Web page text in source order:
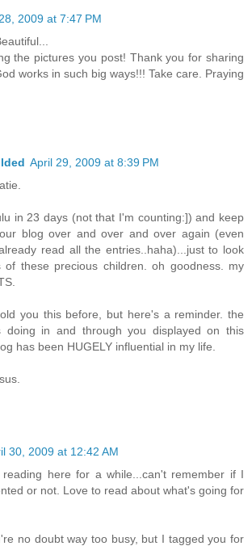
2009 at 7:47 PM
the pictures you post! Thank you for sharing
works in such big ways!!! Take care. Praying
April 29, 2009 at 8:39 PM
in 23 days (not that I'm counting:]) and keep
blog over and over and over again (even
read all the entries..haha)...just to look
of these precious children. oh goodness. my
you this before, but here's a reminder. the
doing in and through you displayed on this
has been HUGELY influential in my life.
30, 2009 at 12:42 AM
reading here for a while...can't remember if I
or not. Love to read about what's going for
no doubt way too busy, but I tagged you for